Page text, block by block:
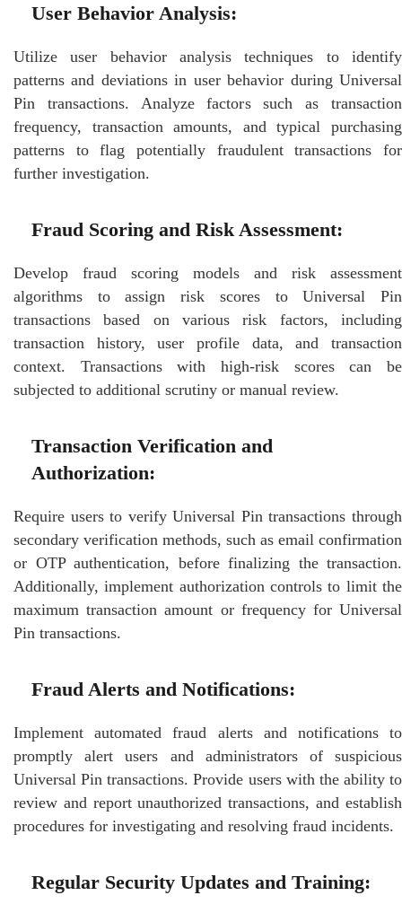
User Behavior Analysis:
Utilize user behavior analysis techniques to identify
patterns and deviations in user behavior during Universal
Pin transactions. Analyze factors such as transaction
frequency, transaction amounts, and typical purchasing
patterns to flag potentially fraudulent transactions for
further investigation.
Fraud Scoring and Risk Assessment:
Develop fraud scoring models and risk assessment
algorithms to assign risk scores to Universal Pin
transactions based on various risk factors, including
transaction history, user profile data, and transaction
context. Transactions with high-risk scores can be
subjected to additional scrutiny or manual review.
Transaction Verification and
Authorization:
Require users to verify Universal Pin transactions through
secondary verification methods, such as email confirmation
or OTP authentication, before finalizing the transaction.
Additionally, implement authorization controls to limit the
maximum transaction amount or frequency for Universal
Pin transactions.
Fraud Alerts and Notifications:
Implement automated fraud alerts and notifications to
promptly alert users and administrators of suspicious
Universal Pin transactions. Provide users with the ability to
review and report unauthorized transactions, and establish
procedures for investigating and resolving fraud incidents.
Regular Security Updates and Training: